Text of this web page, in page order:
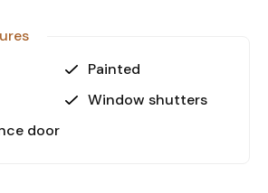
Painted
Window shutters
door